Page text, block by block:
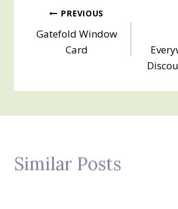
Post
navigation
PREVIOUS
Gatefold Window
Card
Similar Posts